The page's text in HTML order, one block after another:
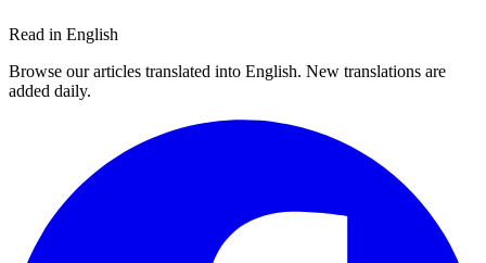
Read in English
Browse our articles translated into English. New translations are
added daily.